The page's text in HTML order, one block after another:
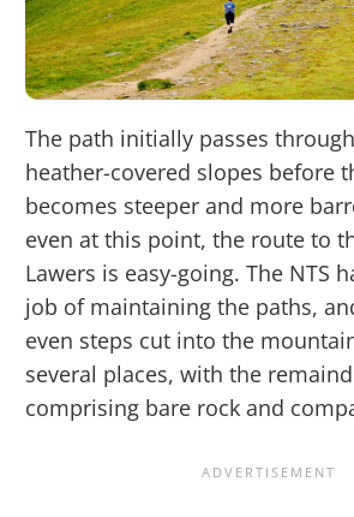
The path initially passes
heather-covered slopes before
becomes steeper and more
even at this point, the route to
Lawers is easy-going. The NTS
job of maintaining the paths,
even steps cut into the
several places, with the
comprising bare rock and